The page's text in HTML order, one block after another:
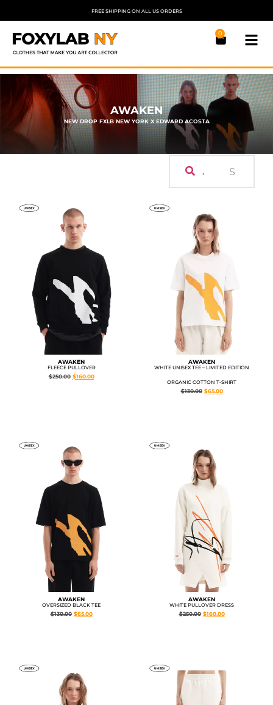
FREE SHIPPING ON ALL US ORDERS
0
AWAKEN
NEW DROP FXLB NEW YORK X EDWARD ACOSTA
.
AWAKEN
FLEECE PULLOVER
$250.00 $160.00
AWAKEN
WHITE UNISEX TEE – LIMITED EDITION
ORGANIC COTTON T-SHIRT
$130.00 $65.00
AWAKEN
OVERSIZED BLACK TEE
$130.00 $65.00
AWAKEN
WHITE PULLOVER DRESS
$250.00 $160.00